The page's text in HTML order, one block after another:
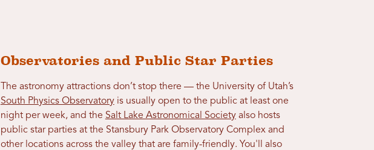
Observatories and Public Star Parties
The astronomy attractions don’t stop there — the University of Utah’s
South Physics Observatoryis usually open to the public at least one
night per week, and the Salt Lake Astronomical Societyalso hosts
public star parties at the Stansbury Park Observatory Complex and
other locations across the valley that are family-friendly. You'll also